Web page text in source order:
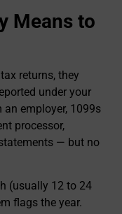
Means to
returns, they
under your
employer, 1099s
processor,
— but no
(usually 12 to 24
flags the year.